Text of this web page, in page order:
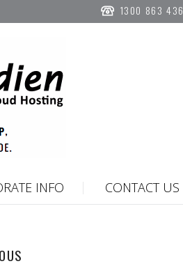
1300 863 436
INFO CONTACT US